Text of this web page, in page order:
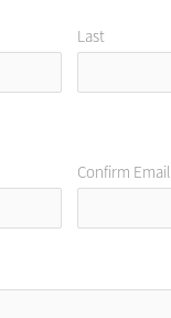
Last
Confirm Email